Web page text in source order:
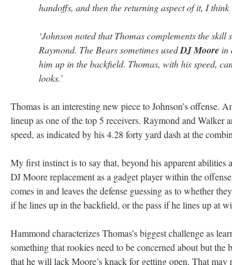
handoffs, and then the returning aspect of it, I
‘Johnson noted that Thomas complements the skill
Raymond. The Bears sometimes usedDJ Moorein
him up in the backfield. Thomas, with his speed,
looks.’
Thomas is an interesting new piece to Johnson’s offense.
lineup as one of the top 5 receivers. Raymond and Walker
speed, as indicated by his 4.28 forty yard dash at the
My first instinct is to say that, beyond his apparent abilities
DJ Moore replacement as a gadget player within the
comes in and leaves the defense guessing as to whether
if he lines up in the backfield, or the pass if he lines up at
Hammond characterizes Thomas’s biggest challenge as
something that rookies need to be concerned about but
that he will lack Moore’s knack for getting open. That may